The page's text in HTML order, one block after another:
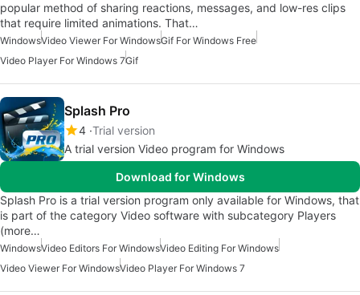
popular method of sharing reactions, messages, and low-res clips
that require limited animations. That…
WindowsVideo Viewer For WindowsGif For Windows Free
Video Player For Windows 7Gif
Splash Pro
4 Trial version
A trial version Video program for Windows
Download for Windows
Splash Pro is a trial version program only available for Windows, that
is part of the category Video software with subcategory Players
(more…
WindowsVideo Editors For WindowsVideo Editing For Windows
Video Viewer For WindowsVideo Player For Windows 7